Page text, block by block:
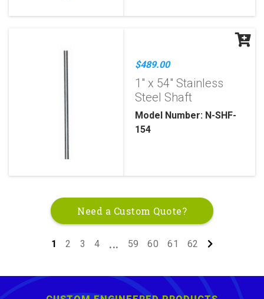
$489.00
1" x 54" Stainless
Steel Shaft
Model Number: N-SHF-
154
Need a Custom Quote?
1 2 3 4 ... 59 60 61 62